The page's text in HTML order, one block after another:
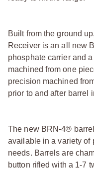
Built from the ground
Receiver is an all new
phosphate carrier and
machined from one
precision machined
prior to and after barrel
The new BRN-4®
available in a variety of
needs. Barrels are
button rifled with a 1-7